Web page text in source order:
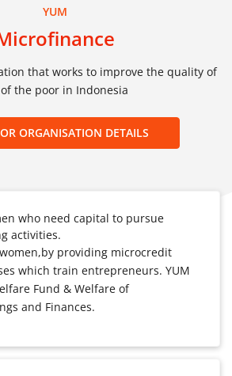
YUM
that works to improve the quality of
the poor in Indonesia
ORGANISATION DETAILS
who need capital to pursue
activities.
providing microcredit
which train entrepreneurs. YUM
Fund & Welfare of
and Finances.